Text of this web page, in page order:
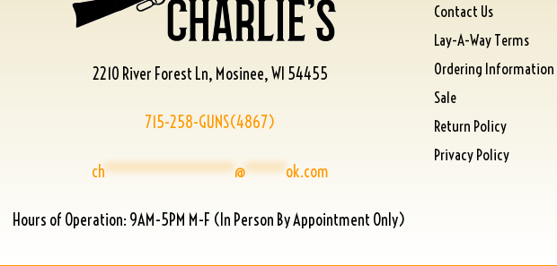
2210 River Forest Ln, Mosinee, WI 54455
715-258-GUNS(4867)
ch****************@*****ok.com
Hours of Operation: 9AM-5PM M-F (In Person By Appointment Only)
Contact Us
Lay-A-Way Terms
Ordering Information
Sale
Return Policy
Privacy Policy